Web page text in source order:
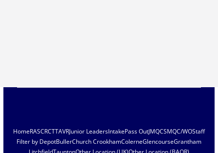
HomeRASCRCTTAVRJunior LeadersIntakePass OutJMQCSMQC/WOStaff
Filter by DepotBullerChurch CrookhamColerneGlencourseGrantham